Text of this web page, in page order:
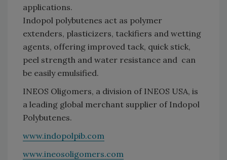
applications.
Indopol polybutenes act as polymer
extenders, plasticizers, tackifiers and wetting
agents, offering improved tack, quick stick,
peel strength and water resistance and can
be easily emulsified.
INEOS Oligomers, a division of INEOS USA, is
a leading global merchant supplier of Indopol
Polybutenes.
www.indopolpib.com
www.ineosoligomers.com